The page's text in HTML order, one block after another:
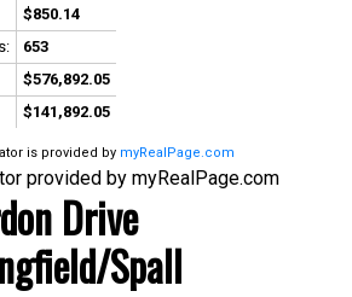
$850.14
653
$576,892.05
$141,892.05
is provided by myRealPage.com
provided by myRealPage.com
Drive
Spall